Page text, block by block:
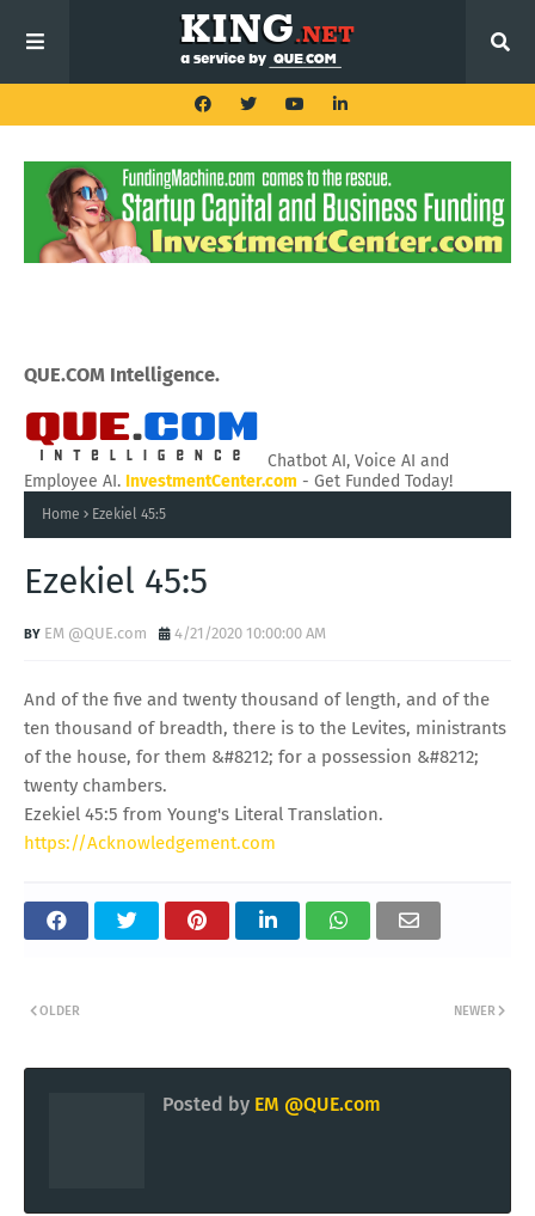
QUE.COM Intelligence.
Chatbot AI, Voice AI and
Employee AI. InvestmentCenter.com - Get Funded Today!
Home Ezekiel 45:5
Ezekiel 45:5
EM @QUE.com 4/21/2020 10:00:00 AM
And of the five and twenty thousand of length, and of the
ten thousand of breadth, there is to the Levites, ministrants
of the house, for them &#8212; for a possession &#8212;
twenty chambers.
Ezekiel 45:5 from Young's Literal Translation.
https://Acknowledgement.com
NEWER
OLDER
Posted by EM @QUE.com